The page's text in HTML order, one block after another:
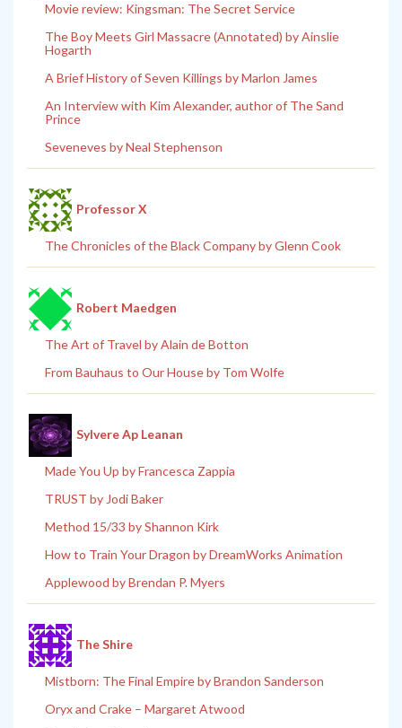
Movie review: Kingsman: The Secret Service
The Boy Meets Girl Massacre (Annotated) by Ainslie
Hogarth
A Brief History of Seven Killings by Marlon James
An Interview with Kim Alexander, author of The Sand
Prince
Seveneves by Neal Stephenson
Professor X
The Chronicles of the Black Company by Glenn Cook
Robert Maedgen
The Art of Travel by Alain de Botton
From Bauhaus to Our House by Tom Wolfe
Sylvere Ap Leanan
Made You Up by Francesca Zappia
TRUST by Jodi Baker
Method 15/33 by Shannon Kirk
How to Train Your Dragon by DreamWorks Animation
Applewood by Brendan P. Myers
The Shire
Mistborn: The Final Empire by Brandon Sanderson
Oryx and Crake – Margaret Atwood